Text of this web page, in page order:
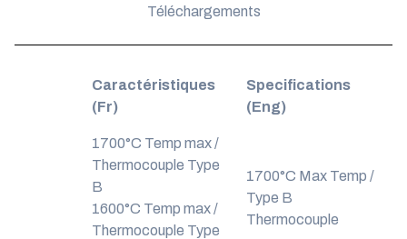
Téléchargements
Caractéristiques
(Fr)
Specifications
(Eng)
1700°C Temp max /
Thermocouple Type
B
1600°C Temp max /
Thermocouple Type
1700°C Max Temp /
Type B
Thermocouple